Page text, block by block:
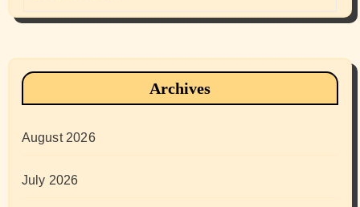
Archives
August 2026
July 2026